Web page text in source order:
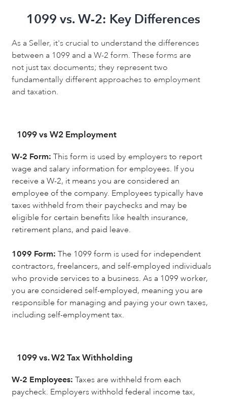
1099 vs. W-2: Key Differences
As a Seller, it's crucial to understand the differences
between a 1099 and a W-2 form. These forms are
not just tax documents; they represent two
fundamentally different approaches to employment
and taxation.
1099 vs W2 Employment
W-2 Form:This form is used by employers to report
wage and salary information for employees. If you
receive a W-2, it means you are considered an
employee of the company. Employees typically have
taxes withheld from their paychecks and may be
eligible for certain benefits like health insurance,
retirement plans, and paid leave.
1099 Form: The 1099 form is used for independent
contractors, freelancers, and self-employed individuals
who provide services to a business. As a 1099 worker,
you are considered self-employed, meaning you are
responsible for managing and paying your own taxes,
including self-employment tax.
1099 vs. W2 Tax Withholding
W-2 Employees: Taxes are withheld from each
paycheck. Employers withhold federal income tax,